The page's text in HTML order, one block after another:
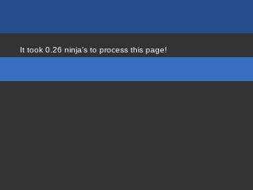
It took 0.26 ninja's to process this page!